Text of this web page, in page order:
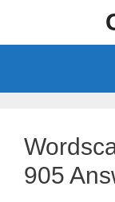
content
905